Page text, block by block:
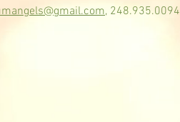
, 248.935.0094